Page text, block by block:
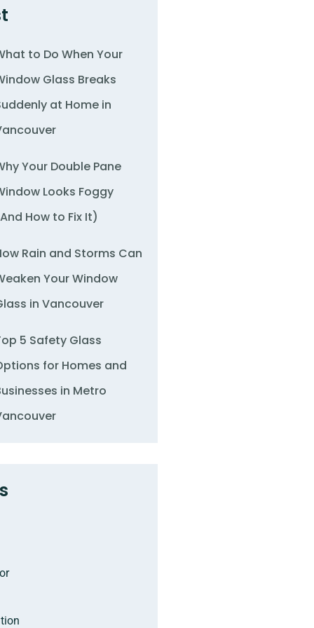
to Do When Your
Glass Breaks
at Home in
Your Double Pane
Looks Foggy
How to Fix It)
Rain and Storms Can
Your Window
in Vancouver
5 Safety Glass
for Homes and
in Metro